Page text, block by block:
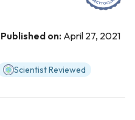
Published on: April 27, 2021
Scientist Reviewed